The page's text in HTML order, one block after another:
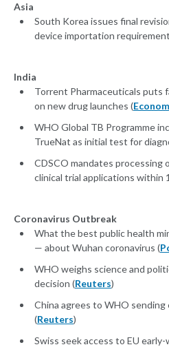
Asia
South Korea issues final
device importation
India
Torrent Pharmaceuticals puts
on new drug launches (
WHO Global TB Programme
TrueNat as initial test for
CDSCO mandates processing
clinical trial applications within
Coronavirus Outbreak
What the best public health
— about Wuhan coronavirus (
WHO weighs science and
decision (Reuters)
China agrees to WHO
(Reuters)
Swiss seek access to EU